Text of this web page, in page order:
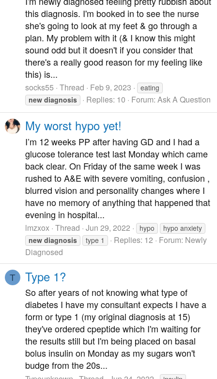
this diagnosis. I'm booked in to see the nurse
she's going to look at my feet & go through a
plan. My problem with it (& I know this might
sound odd but it doesn't if you consider that
there's a really good reason for my feeling like
this) is...
socks55 Thread Feb 9, 2023
eating
new diagnosis Replies: 10 Forum: Ask A Question
My worst hypo yet!
I’m 12 weeks PP after having GD and I had a
glucose tolerance test last Monday which came
back clear. On Friday of the same week I was
rushed to A&E with severe vomiting, confusion ,
blurred vision and personality changes where I
have no memory of anything that happened that
evening in hospital...
lmzxox Thread Jun 29, 2022 hypo
hypo anxiety
new diagnosis type 1 Replies: 12 Forum: Newly
Diagnosed
T Type 1?
So after years of not knowing what type of
diabetes I have my consultant expects I have a
form or type 1 (my original diagnosis at 15)
they've ordered cpeptide which I'm waiting for
the results still but I'm being placed on basal
bolus insulin on Monday as my sugars won't
budge from the 20s...